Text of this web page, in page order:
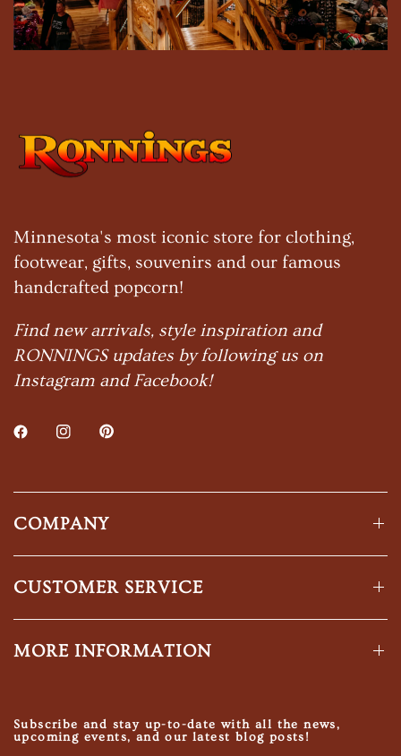
Minnesota's most iconic store for clothing,
footwear, gifts, souvenirs and our famous
handcrafted popcorn!
Find new arrivals, style inspiration and
RONNINGS updates by following us on
Instagram and Facebook!
COMPANY
CUSTOMER SERVICE
MORE INFORMATION
Subscribe and stay up-to-date with all the news,
upcoming events, and our latest blog posts!